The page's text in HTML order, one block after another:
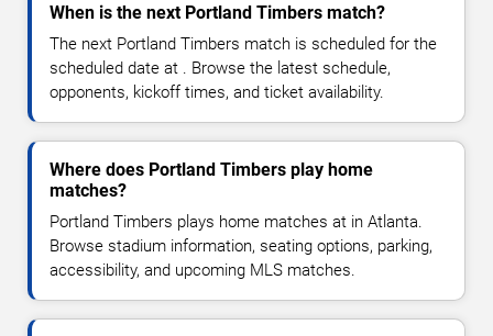
When is the next Portland Timbers match?
The next Portland Timbers match is scheduled for the
scheduled date at . Browse the latest schedule,
opponents, kickoff times, and ticket availability.
Where does Portland Timbers play home
matches?
Portland Timbers plays home matches at in Atlanta.
Browse stadium information, seating options, parking,
accessibility, and upcoming MLS matches.